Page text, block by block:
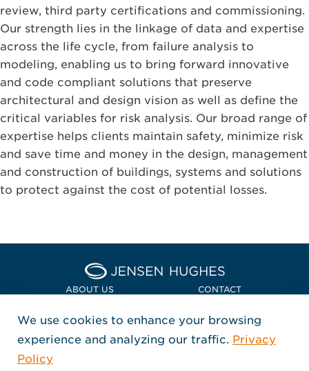
review, third party certifications and commissioning.
Our strength lies in the linkage of data and expertise
across the life cycle, from failure analysis to
modeling, enabling us to bring forward innovative
and code compliant solutions that preserve
architectural and design vision as well as define the
critical variables for risk analysis. Our broad range of
expertise helps clients maintain safety, minimize risk
and save time and money in the design, management
and construction of buildings, systems and solutions
to protect against the cost of potential losses.
Home Jensen Hughes
ABOUT US CONTACT
LOCATIONS
POLICIES + COMPLIANCE
FOLLOW US
We use cookies to enhance your browsing
experience and analyzing our traffic. Privacy
Policy